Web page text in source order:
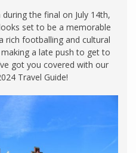
the final on July 14th,
set to be a memorable
rich footballing and cultural
a late push to get to
got you covered with our
Travel Guide!